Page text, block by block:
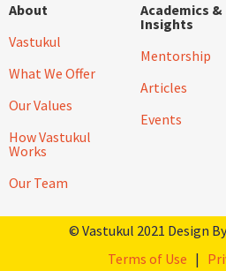
About
Vastukul
What We Offer
Our Values
How Vastukul
Works
Our Team
Academics &
Insights
Mentorship
Articles
Events
© Vastukul 2021 Design
Terms of Use |